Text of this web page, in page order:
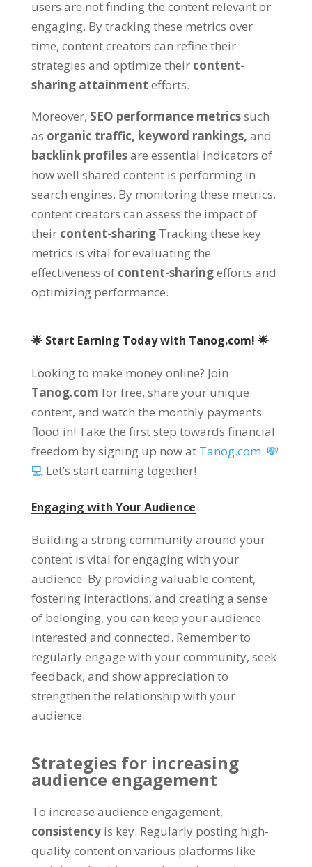
users are not finding the content relevant or
engaging. By tracking these metrics over
time, content creators can refine their
strategies and optimize their content-
sharing attainment efforts.
Moreover, SEO performance metricssuch
as organic traffic, keyword rankings, and
backlink profilesare essential indicators of
how well shared content is performing in
search engines. By monitoring these metrics,
content creators can assess the impact of
their content-sharing Tracking these key
metrics is vital for evaluating the
effectiveness of content-sharingefforts and
optimizing performance.
🌟 Start Earning Today with Tanog.com! 🌟
Looking to make money online? Join
Tanog.com for free, share your unique
content, and watch the monthly payments
flood in! Take the first step towards financial
freedom by signing up now at Tanog.com. 💸
💻 Let’s start earning together!
Engaging with Your Audience
Building a strong community around your
content is vital for engaging with your
audience. By providing valuable content,
fostering interactions, and creating a sense
of belonging, you can keep your audience
interested and connected. Remember to
regularly engage with your community, seek
feedback, and show appreciation to
strengthen the relationship with your
audience.
Strategies for increasing
audience engagement
To increase audience engagement,
consistency is key. Regularly posting high-
quality content on various platforms like